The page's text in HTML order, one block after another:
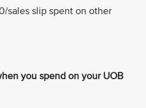
sales slip spent on other
you spend on your UOB